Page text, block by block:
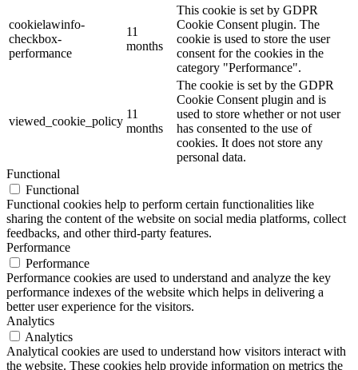
cookielawinfo-
checkbox-
performance
11
months
This cookie is set by GDPR
Cookie Consent plugin. The
cookie is used to store the user
consent for the cookies in the
category "Performance".
viewed_cookie_policy
11
months
The cookie is set by the GDPR
Cookie Consent plugin and is
used to store whether or not user
has consented to the use of
cookies. It does not store any
personal data.
Functional
Functional
Functional cookies help to perform certain functionalities like
sharing the content of the website on social media platforms, collect
feedbacks, and other third-party features.
Performance
Performance
Performance cookies are used to understand and analyze the key
performance indexes of the website which helps in delivering a
better user experience for the visitors.
Analytics
Analytics
Analytical cookies are used to understand how visitors interact with
the website. These cookies help provide information on metrics the